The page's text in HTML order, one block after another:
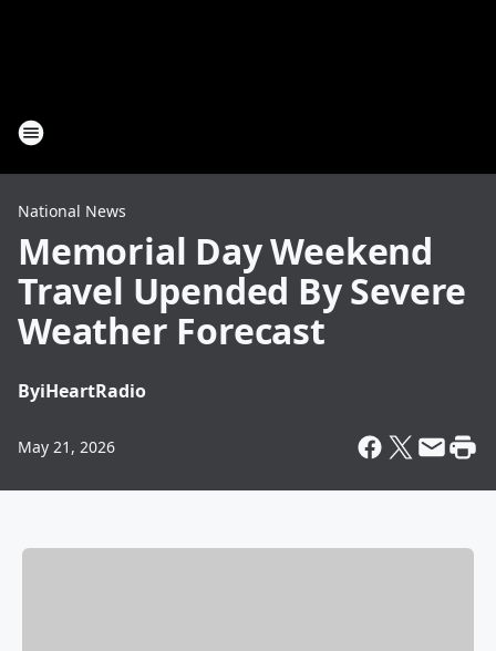
National News
Memorial Day Weekend
Travel Upended By Severe
Weather Forecast
ByiHeartRadio
May 21, 2026